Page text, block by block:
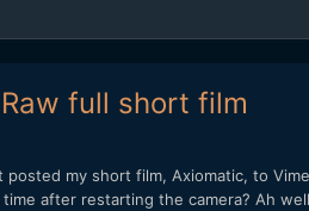
full short film
posted my short film, Axiomatic, to
after restarting the camera? Ah